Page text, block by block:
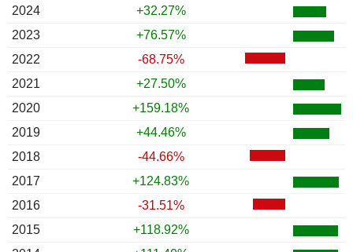
2024
+32.27%
2023
+76.57%
2022
-68.75%
2021
+27.50%
2020
+159.18%
2019
+44.46%
2018
-44.66%
2017
+124.83%
2016
-31.51%
2015
+118.92%